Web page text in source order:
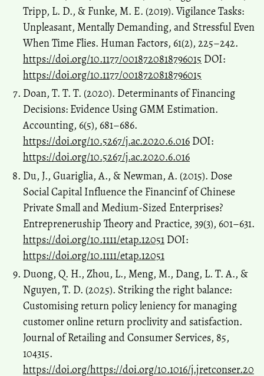
Tripp, L. D., & Funke, M. E. (2019). Vigilance Tasks:
Unpleasant, Mentally Demanding, and Stressful Even
When Time Flies. Human Factors, 61(2), 225–242.
https://doi.org/10.1177/0018720818796015 DOI:
https://doi.org/10.1177/0018720818796015
Doan, T. T. T. (2020). Determinants of Financing
Decisions: Evidence Using GMM Estimation.
Accounting, 6(5), 681–686.
https://doi.org/10.5267/j.ac.2020.6.016 DOI:
https://doi.org/10.5267/j.ac.2020.6.016
Du, J., Guariglia, A., & Newman, A. (2015). Dose
Social Capital Influence the Financinf of Chinese
Private Small and Medium-Sized Enterprises?
Entrepreneruship Theory and Practice, 39(3), 601–631.
https://doi.org/10.1111/etap.12051 DOI:
https://doi.org/10.1111/etap.12051
Duong, Q. H., Zhou, L., Meng, M., Dang, L. T. A., &
Nguyen, T. D. (2025). Striking the right balance:
Customising return policy leniency for managing
customer online return proclivity and satisfaction.
Journal of Retailing and Consumer Services, 85,
104315.
https://doi.org/https://doi.org/10.1016/j.jretconser.20